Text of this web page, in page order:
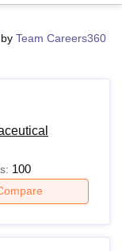
Agricultural Research
ASMSOC Mumbai
CollegeHITS Chennai
Design
by Team Careers360
100